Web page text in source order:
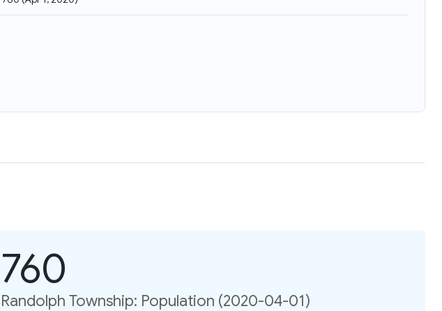
760
Randolph Township: Population (2020-04-01)